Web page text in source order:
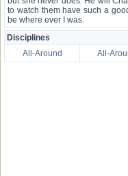
to watch them have such a
be where ever I was.
Disciplines
All-Around
All-